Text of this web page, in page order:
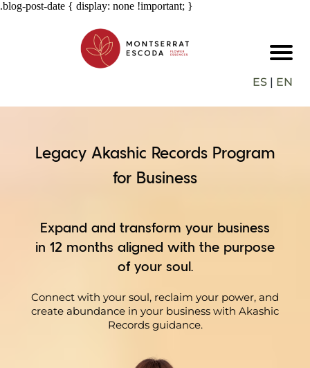
.blog-post-date { display: none !important; }
ES | EN
Legacy Akashic Records Program
for Business
Expand and transform your business
in 12 months aligned with the purpose
of your soul.
Connect with your soul, reclaim your power, and
create abundance in your business with Akashic
Records guidance.